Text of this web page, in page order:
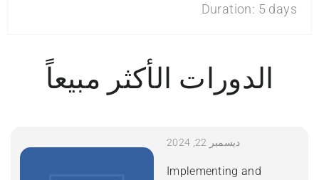
Duration: 5 days
الدورات الأكثر مبيعاً
ديسمبر 22, 2024
Implementing and